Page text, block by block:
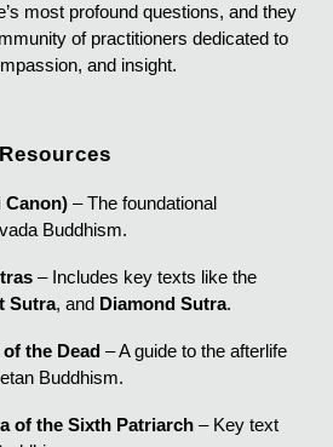
most profound questions, and they
of practitioners dedicated to
and insight.
Canon) – The foundational
Buddhism.
– Includes key texts like the
Sutra, and Diamond Sutra.
the Dead – A guide to the afterlife
Buddhism.
of the Sixth Patriarch – Key text